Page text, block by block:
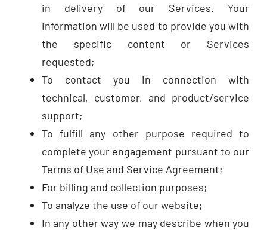
in delivery of our Services. Your
information will be used to provide you with
the specific content or Services
requested;
To contact you in connection with
technical, customer, and product/service
support;
To fulfill any other purpose required to
complete your engagement pursuant to our
Terms of Use and Service Agreement;
For billing and collection purposes;
To analyze the use of our website;
In any other way we may describe when you